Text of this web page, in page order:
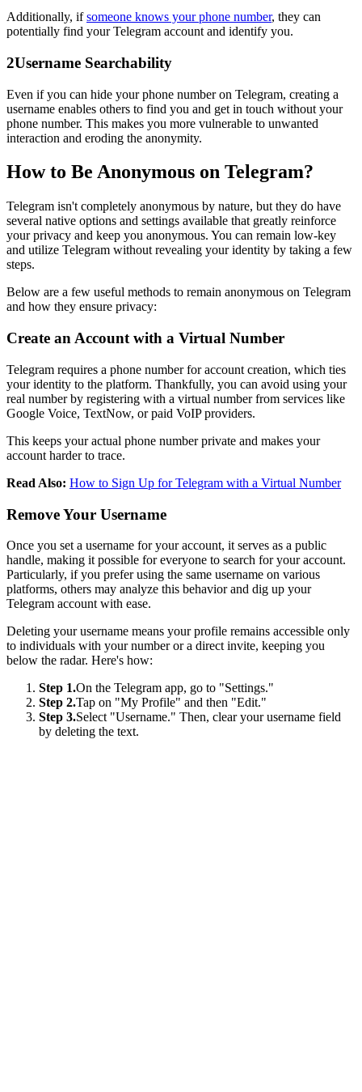
Additionally, ifsomeone knows your phone number, they can
potentially find your Telegram account and identify you.
2Username Searchability
Even if you can hide your phone number on Telegram, creating a
username enables others to find you and get in touch without your
phone number. This makes you more vulnerable to unwanted
interaction and eroding the anonymity.
How to Be Anonymous on Telegram?
Telegram isn't completely anonymous by nature, but they do have
several native options and settings available that greatly reinforce
your privacy and keep you anonymous. You can remain low-key
and utilize Telegram without revealing your identity by taking a few
steps.
Below are a few useful methods to remain anonymous on Telegram
and how they ensure privacy:
Create an Account with a Virtual Number
Telegram requires a phone number for account creation, which ties
your identity to the platform. Thankfully, you can avoid using your
real number by registering with a virtual number from services like
Google Voice, TextNow, or paid VoIP providers.
This keeps your actual phone number private and makes your
account harder to trace.
Read Also: How to Sign Up for Telegram with a Virtual Number
Remove Your Username
Once you set a username for your account, it serves as a public
handle, making it possible for everyone to search for your account.
Particularly, if you prefer using the same username on various
platforms, others may analyze this behavior and dig up your
Telegram account with ease.
Deleting your username means your profile remains accessible only
to individuals with your number or a direct invite, keeping you
below the radar. Here's how:
Step 1.On the Telegram app, go to "Settings."
Step 2.Tap on "My Profile" and then "Edit."
Step 3.Select "Username." Then, clear your username field
by deleting the text.